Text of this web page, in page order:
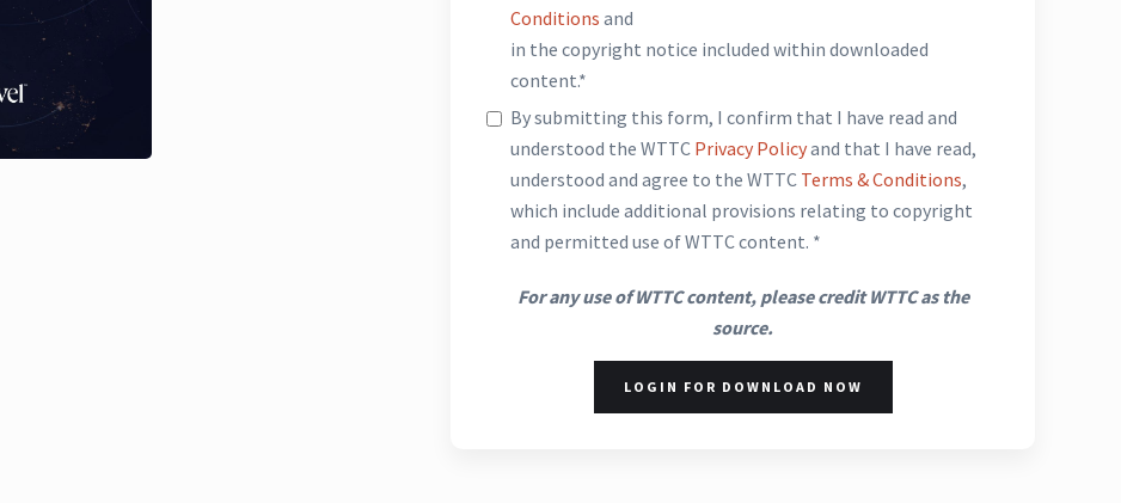
Conditions and
in the copyright notice included within downloaded
content.*
By submitting this form, I confirm that I have read and
understood the WTTC Privacy Policyand that I have read,
understood and agree to the WTTC Terms & Conditions,
which include additional provisions relating to copyright
and permitted use of WTTC content. *
For any use of WTTC content, please credit WTTC as the
source.
LOGIN FOR DOWNLOAD NOW